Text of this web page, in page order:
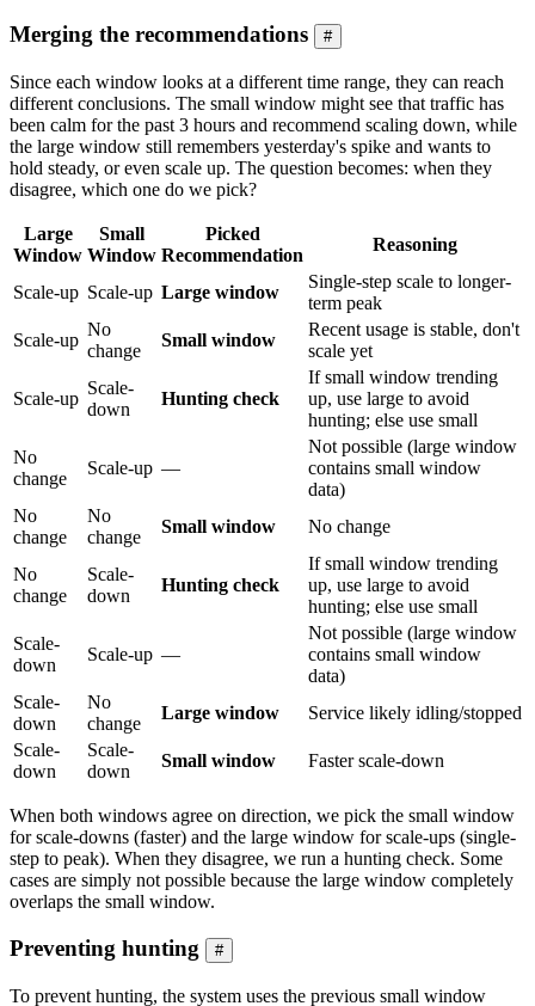
Merging the recommendations #
Since each window looks at a different time range, they can reach
different conclusions. The small window might see that traffic has
been calm for the past 3 hours and recommend scaling down, while
the large window still remembers yesterday's spike and wants to
hold steady, or even scale up. The question becomes: when they
disagree, which one do we pick?
Large
Window
Small
Window
Picked
Recommendation
Reasoning
Scale-up Scale-up Large window
Single-step scale to longer-
term peak
Scale-up
No
change
Small window
Recent usage is stable, don't
scale yet
Scale-up
Scale-
down
Hunting check
If small window trending
up, use large to avoid
hunting; else use small
No
change
Scale-up —
Not possible (large window
contains small window
data)
No
change
No
change
Small window No change
No
change
Scale-
down
Hunting check
If small window trending
up, use large to avoid
hunting; else use small
Scale-
down
Scale-up —
Not possible (large window
contains small window
data)
Scale-
down
No
change
Large window
Service likely idling/stopped
Scale-
down
Scale-
down
Small window Faster scale-down
When both windows agree on direction, we pick the small window
for scale-downs (faster) and the large window for scale-ups (single-
step to peak). When they disagree, we run a hunting check. Some
cases are simply not possible because the large window completely
overlaps the small window.
Preventing hunting #
To prevent hunting, the system uses the previous small window